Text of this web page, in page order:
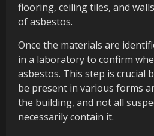
flooring, ceiling tiles, and
of asbestos.
Once the materials are
in a laboratory to confirm
asbestos. This step is crucial
be present in various forms
the building, and not all
necessarily contain it.